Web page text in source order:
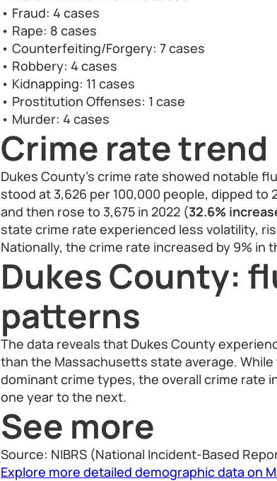
• Fraud: 4 cases
• Rape: 8 cases
• Counterfeiting/Forgery: 7 cases
• Robbery: 4 cases
• Kidnapping: 11 cases
• Prostitution Offenses: 1 case
• Murder: 4 cases
Crime rate trend
Dukes County's crime rate showed notable
stood at 3,626 per 100,000 people, dipped to
and then rose to 3,675 in 2022 (32.6%
state crime rate experienced less volatility,
Nationally, the crime rate increased by 9% in
Dukes County:
patterns
The data reveals that Dukes County
than the Massachusetts state average.
dominant crime types, the overall crime rate
one year to the next.
See more
Source: NIBRS (National Incident-Based
Explore more detailed demographic data on